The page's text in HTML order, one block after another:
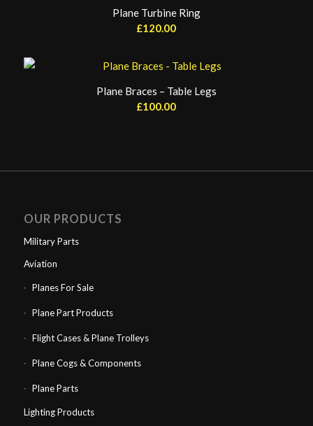
Plane Turbine Ring
£120.00
Plane Braces – Table Legs
£100.00
OUR PRODUCTS
Military Parts
Aviation
Planes For Sale
Plane Part Products
Flight Cases & Plane Trolleys
Plane Cogs & Components
Plane Parts
Lighting Products